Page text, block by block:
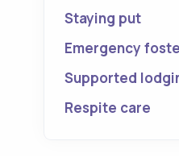
Staying put
Emergency
Supported
Respite care